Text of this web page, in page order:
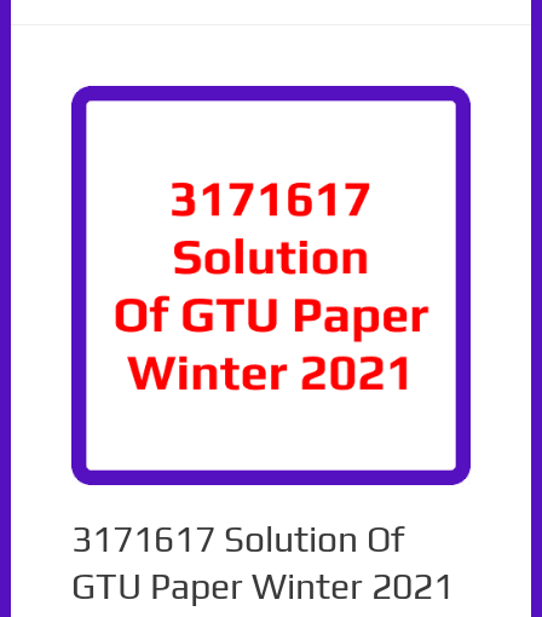
3171617 Solution Of
GTU Paper Winter 2021